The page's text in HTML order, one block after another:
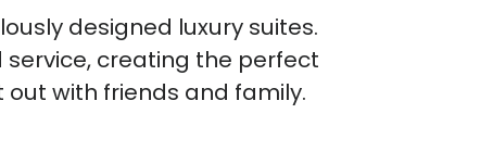
designed luxury suites.
creating the perfect
with friends and family.